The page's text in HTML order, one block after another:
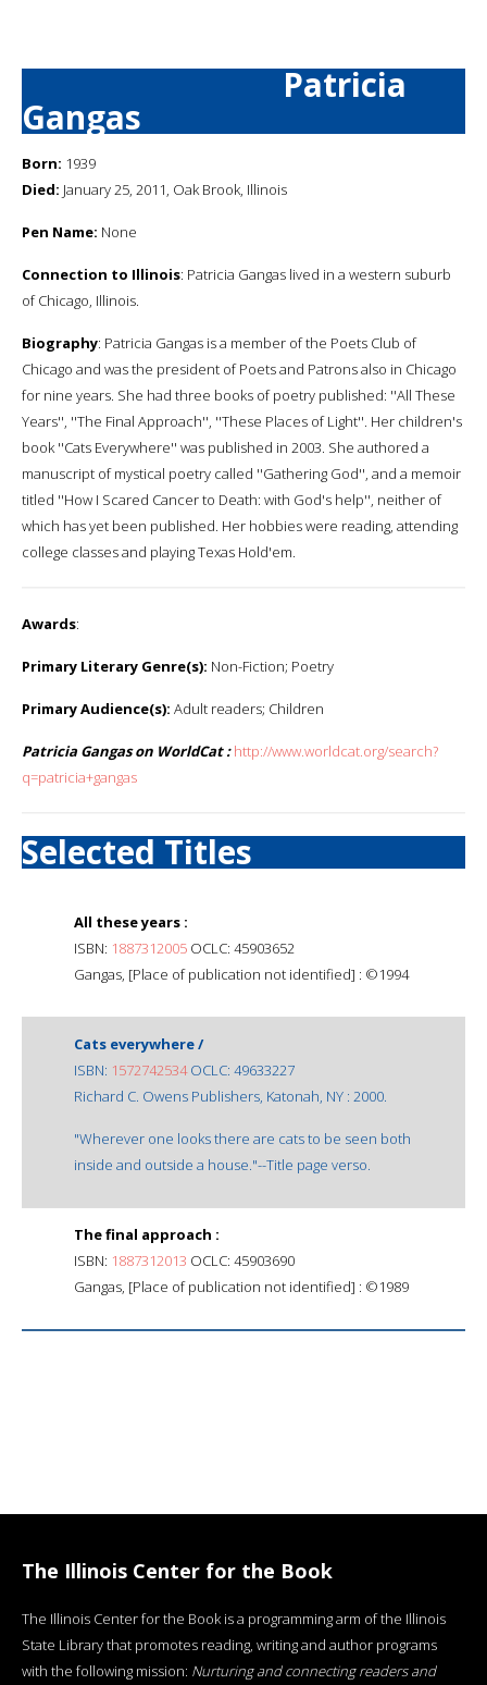
Patricia
Gangas
Born: 1939
Died: January 25, 2011, Oak Brook, Illinois
Pen Name: None
Connection to Illinois: Patricia Gangas lived in a western suburb
of Chicago, Illinois.
Biography: Patricia Gangas is a member of the Poets Club of
Chicago and was the president of Poets and Patrons also in Chicago
for nine years. She had three books of poetry published: ''All These
Years'', ''The Final Approach'', ''These Places of Light''. Her children's
book ''Cats Everywhere'' was published in 2003. She authored a
manuscript of mystical poetry called ''Gathering God'', and a memoir
titled ''How I Scared Cancer to Death: with God's help'', neither of
which has yet been published. Her hobbies were reading, attending
college classes and playing Texas Hold'em.
Awards:
Primary Literary Genre(s): Non-Fiction; Poetry
Primary Audience(s): Adult readers; Children
Patricia Gangas on WorldCat : http://www.worldcat.org/search?
q=patricia+gangas
Selected Titles
All these years :
ISBN: 1887312005 OCLC: 45903652
Gangas, [Place of publication not identified] : ©1994
Cats everywhere /
ISBN: 1572742534OCLC: 49633227
Richard C. Owens Publishers, Katonah, NY : 2000.
"Wherever one looks there are cats to be seen both
inside and outside a house."--Title page verso.
The final approach :
ISBN: 1887312013 OCLC: 45903690
Gangas, [Place of publication not identified] : ©1989
The Illinois Center for the Book
The Illinois Center for the Book is a programming arm of the Illinois
State Library that promotes reading, writing and author programs
with the following mission: Nurturing and connecting readers and